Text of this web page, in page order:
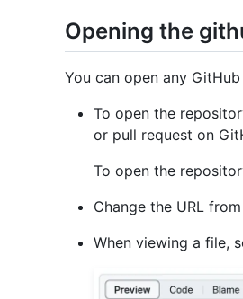
Opening the
You can open any
To open the
or pull request on
To open the
Change the URL
When viewing a file,